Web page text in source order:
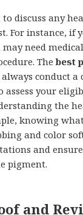
discuss any
For instance, if
may need
Thebest
conduct a
assess your
the
knowing
and color
and
pigment.
and